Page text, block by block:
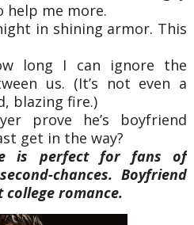
help me more.
in shining armor. This
long I can ignore the
us. (It’s not even a
blazing fire.)
prove he’s boyfriend
get in the way?
is perfect for fans of
chances. Boyfriend
romance.